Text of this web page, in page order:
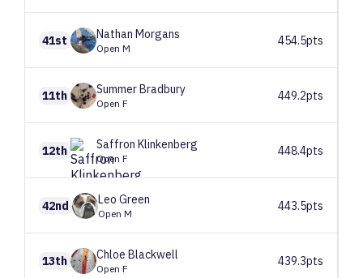
41st Nathan Morgans
Open M
454.5pts
11th SummerBradbury
Open F
449.2pts
12th Saffron Klinkenberg
Open F
448.4pts
42nd Leo Green
Open M
443.5pts
13th Chloe Blackwell
Open F
439.3pts